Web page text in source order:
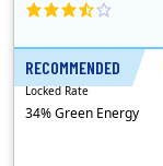
RECOMMENDED
12 Months
Locked Rate
34% Green Energy